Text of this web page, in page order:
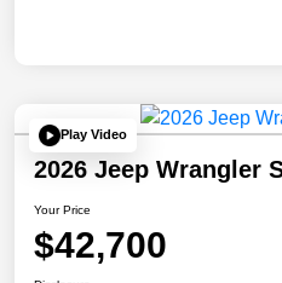
Play Video
2026 Jeep Wrangler
Your Price
$42,700